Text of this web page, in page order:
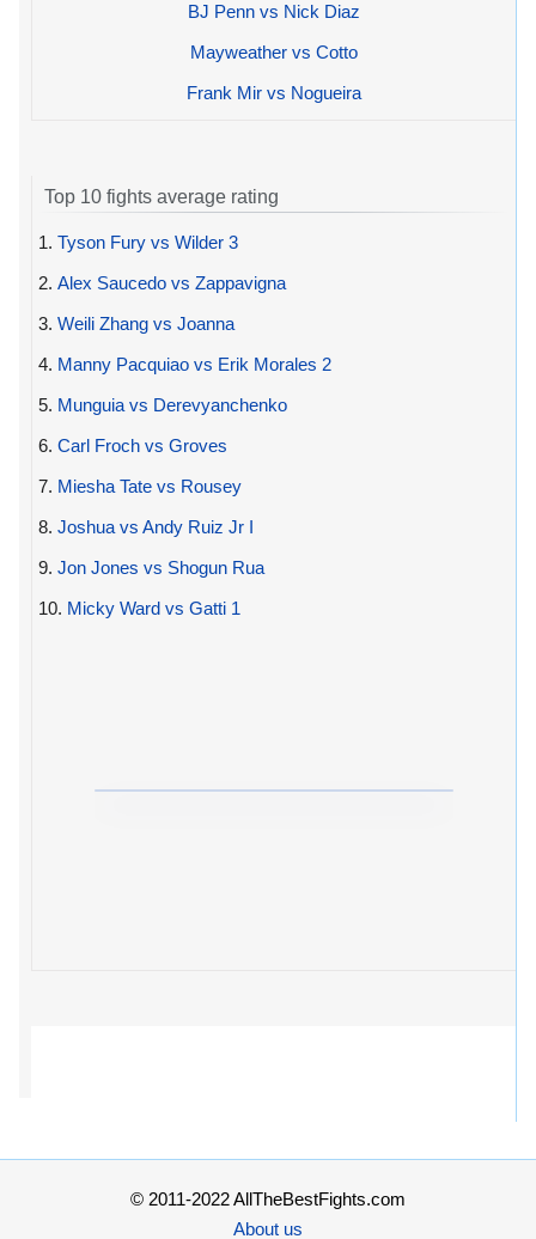
BJ Penn vs Nick Diaz
Mayweather vs Cotto
Frank Mir vs Nogueira
Top 10 fights average rating
1. Tyson Fury vs Wilder 3
2. Alex Saucedo vs Zappavigna
3. Weili Zhang vs Joanna
4. Manny Pacquiao vs Erik Morales 2
5. Munguia vs Derevyanchenko
6. Carl Froch vs Groves
7. Miesha Tate vs Rousey
8. Joshua vs Andy Ruiz Jr I
9. Jon Jones vs Shogun Rua
10. Micky Ward vs Gatti 1
© 2011-2022 AllTheBestFights.com
About us